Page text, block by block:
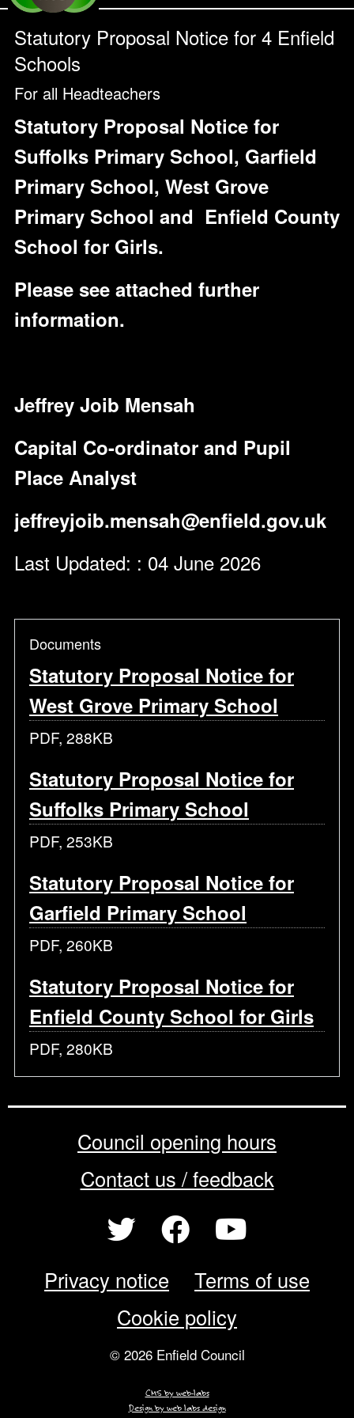
Statutory Proposal Notice for 4 Enfield
Schools
For all Headteachers
Statutory Proposal Notice for
Suffolks Primary School, Garfield
Primary School, West Grove
Primary School and Enfield County
School for Girls.
Please see attached further
information.
Jeffrey Joib Mensah
Capital Co-ordinator and Pupil
Place Analyst
jeffreyjoib.mensah@enfield.gov.uk
Last Updated: : 04 June 2026
Documents
Statutory Proposal Notice for
West Grove Primary School
PDF, 288KB
Statutory Proposal Notice for
Suffolks Primary School
PDF, 253KB
Statutory Proposal Notice for
Garfield Primary School
PDF, 260KB
Statutory Proposal Notice for
Enfield County School for Girls
PDF, 280KB
Council opening hours
Contact us / feedback
Privacy notice
Terms of use
Cookie policy
© 2026 Enfield Council
CMS by web-labs
Design by web labs design